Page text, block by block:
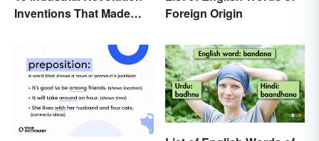
Inventions That Made
Foreign Origin